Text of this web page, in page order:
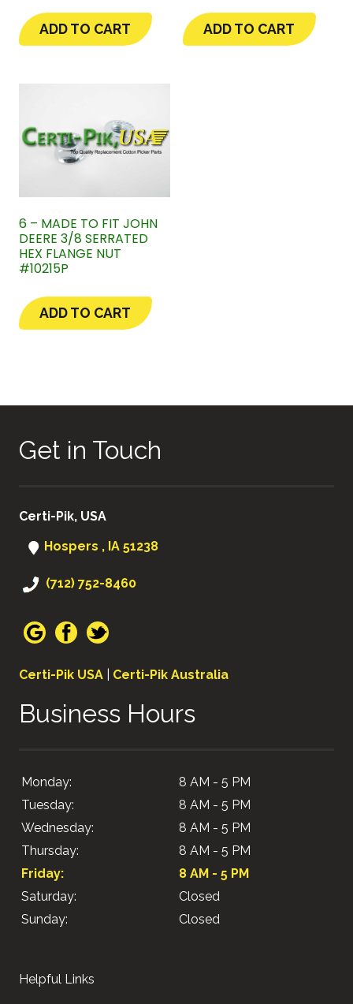
ADD TO CART ADD TO CART
6 – MADE TO FIT JOHN
DEERE 3/8 SERRATED
HEX FLANGE NUT
#10215P
ADD TO CART
Get in Touch
Certi-Pik, USA
Hospers , IA 51238
(712) 752-8460
Certi-Pik USA Certi-Pik Australia
Business Hours
Monday:
8 AM - 5 PM
Tuesday:
8 AM - 5 PM
Wednesday:
8 AM - 5 PM
Thursday:
8 AM - 5 PM
Friday:
8 AM - 5 PM
Saturday:
Closed
Sunday:
Closed
Helpful Links